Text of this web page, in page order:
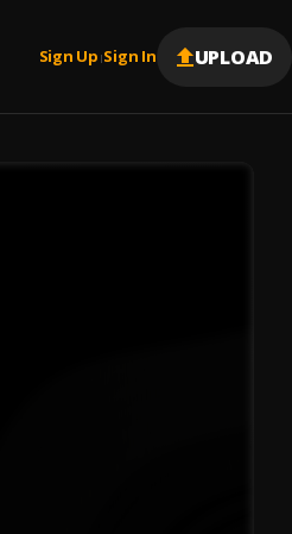
Sign Up |Sign In UPLOAD